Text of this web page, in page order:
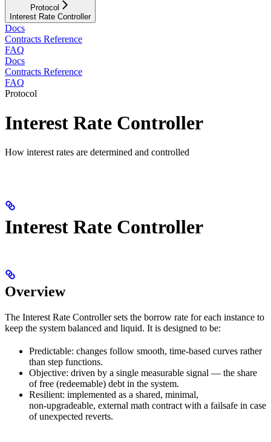
Protocol
Interest Rate Controller
Docs
Contracts Reference
FAQ
Docs
Contracts Reference
FAQ
Protocol
Interest Rate Controller
How interest rates are determined and controlled
Interest Rate Controller
Overview
The Interest Rate Controller sets the borrow rate for each instance to
keep the system balanced and liquid. It is designed to be:
Predictable: changes follow smooth, time‑based curves rather
than step functions.
Objective: driven by a single measurable signal — the share
of free (redeemable) debt in the system.
Resilient: implemented as a shared, minimal,
non‑upgradeable, external math contract with a failsafe in case
of unexpected reverts.